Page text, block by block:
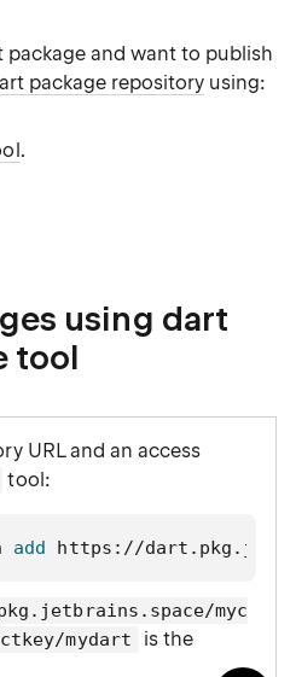
package and want to publish
package repository using:
.
using dart
tool
URL and an access
tool:
add https://
myc
mydart
is the